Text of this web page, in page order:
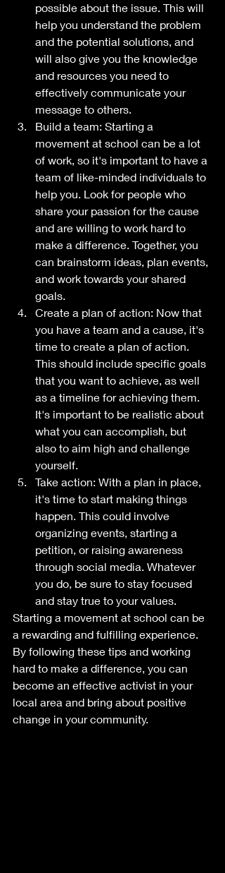
possible about the issue. This will
help you understand the problem
and the potential solutions, and
will also give you the knowledge
and resources you need to
effectively communicate your
message to others.
Build a team: Starting a
movement at school can be a lot
of work, so it's important to have a
team of like-minded individuals to
help you. Look for people who
share your passion for the cause
and are willing to work hard to
make a difference. Together, you
can brainstorm ideas, plan events,
and work towards your shared
goals.
Create a plan of action: Now that
you have a team and a cause, it's
time to create a plan of action.
This should include specific goals
that you want to achieve, as well
as a timeline for achieving them.
It's important to be realistic about
what you can accomplish, but
also to aim high and challenge
yourself.
Take action: With a plan in place,
it's time to start making things
happen. This could involve
organizing events, starting a
petition, or raising awareness
through social media. Whatever
you do, be sure to stay focused
and stay true to your values.
Starting a movement at school can be
a rewarding and fulfilling experience.
By following these tips and working
hard to make a difference, you can
become an effective activist in your
local area and bring about positive
change in your community.